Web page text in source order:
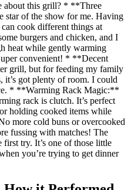
about this grill? * **Three
star of the show for me. Having
cook different things at
burgers and chicken, and I
heat while gently warming
convenient! * **Decent
grill, but for feeding my family
it’s got plenty of room. I could
* **Warming Rack Magic:**
rack is clutch. It’s perfect
holding cooked items while
more cold buns or overcooked
fussing with matches! The
try. It’s one of those little
you’re trying to get dinner